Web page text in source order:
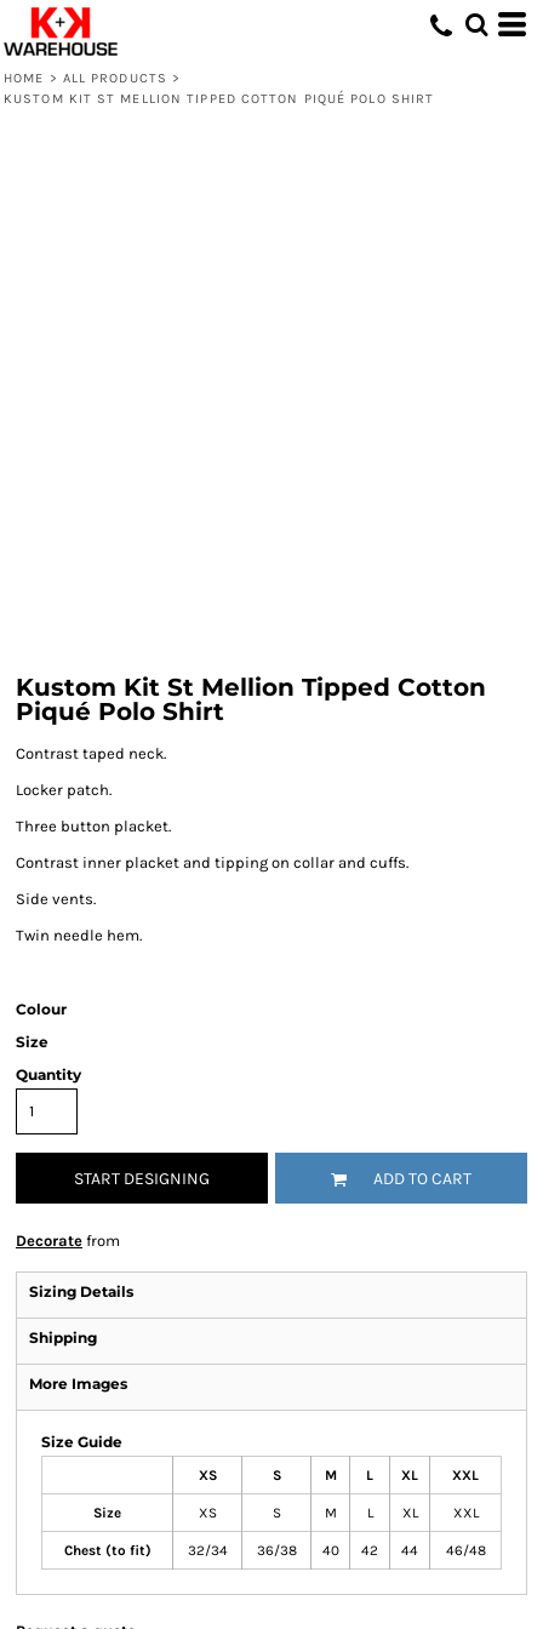
HOME > ALL PRODUCTS >
KUSTOM KIT ST MELLION TIPPED COTTON PIQUÉ POLO SHIRT
Kustom Kit St Mellion Tipped Cotton
Piqué Polo Shirt
Contrast taped neck.
Locker patch.
Three button placket.
Contrast inner placket and tipping on collar and cuffs.
Side vents.
Twin needle hem.
Colour
Size
Quantity
START DESIGNING ADD TO CART
Decorate from
Sizing Details
Shipping
More Images
Size Guide
XS S M L XL XXL
Size XS S M L XL XXL
Chest (to fit) 32/34 36/38 40 42 44 46/48